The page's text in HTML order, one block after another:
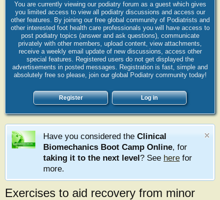
You are currently viewing our podiatry forum as a guest which gives
you limited access to view all podiatry discussions and access our
other features. By joining our free global community of Podiatrists and
other interested foot health care professionals you will have access to
post podiatry topics (answer and ask questions), communicate
privately with other members, upload content, view attachments,
receive a weekly email update of new discussions, access other
special features. Registered users do not get displayed the
advertisements in posted messages. Registration is fast, simple and
absolutely free so please, join our global Podiatry community today!
Register Log in
Have you considered the Clinical
Biomechanics Boot Camp Online, for
taking it to the next level? See here for
more.
Exercises to aid recovery from minor